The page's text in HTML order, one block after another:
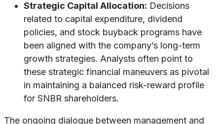
Strategic Capital Allocation: Decisions
related to capital expenditure, dividend
policies, and stock buyback programs have
been aligned with the company’s long-term
growth strategies. Analysts often point to
these strategic financial maneuvers as pivotal
in maintaining a balanced risk-reward profile
for SNBR shareholders.
The ongoing dialogue between management and